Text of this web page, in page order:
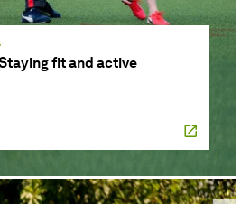
fit and active